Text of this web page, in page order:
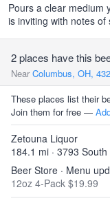
Pours a clear medium
is inviting with notes
2 places have this
Near Columbus, OH,
These places list their
Join them for free —
Zetouna Liquor
184.1 mi · 3793
Beer Store · Menu
12oz 4-Pack $19.99